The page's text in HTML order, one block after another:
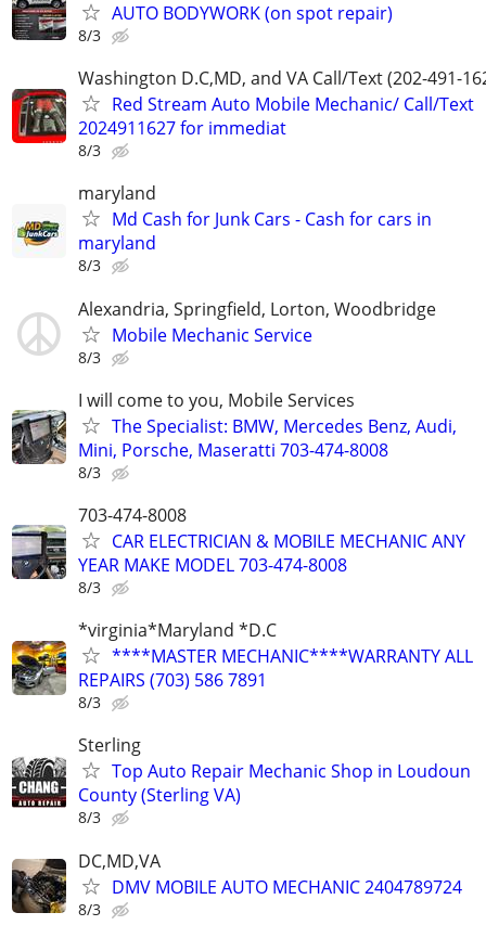
AUTO BODYWORK (on spot repair)
8/3
Washington D.C,MD, and VA Call/Text (202-491-
Red Stream Auto Mobile Mechanic/ Call/Text
2024911627 for immediat
8/3
maryland
Md Cash for Junk Cars - Cash for cars in
maryland
8/3
Alexandria, Springfield, Lorton, Woodbridge
Mobile Mechanic Service
8/3
I will come to you, Mobile Services
The Specialist: BMW, Mercedes Benz, Audi,
Mini, Porsche, Maseratti 703-474-8008
8/3
703-474-8008
CAR ELECTRICIAN & MOBILE MECHANIC ANY
YEAR MAKE MODEL 703-474-8008
8/3
*virginia*Maryland *D.C
****MASTER MECHANIC****WARRANTY ALL
REPAIRS (703) 586 7891
8/3
Sterling
Top Auto Repair Mechanic Shop in Loudoun
County (Sterling VA)
8/3
DC,MD,VA
DMV MOBILE AUTO MECHANIC 2404789724
8/3